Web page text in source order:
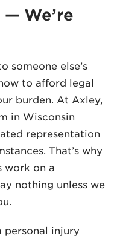
We’re
someone else’s
to afford legal
burden. At Axley,
in Wisconsin
representation
That’s why
work on a
nothing unless we
personal injury